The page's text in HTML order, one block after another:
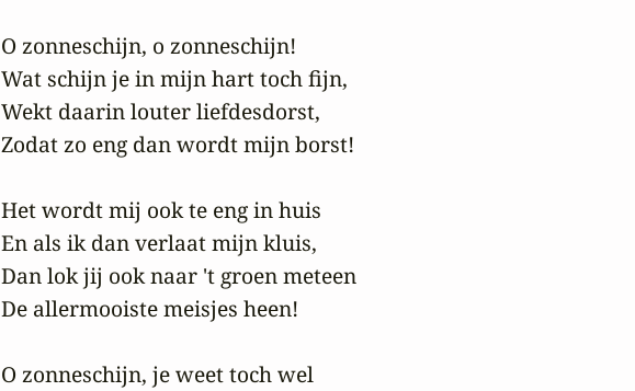
O zonneschijn, o zonneschijn!
Wat schijn je in mijn hart toch fijn,
Wekt daarin louter liefdesdorst,
Zodat zo eng dan wordt mijn borst!
Het wordt mij ook te eng in huis
En als ik dan verlaat mijn kluis,
Dan lok jij ook naar 't groen meteen
De allermooiste meisjes heen!
O zonneschijn, je weet toch wel